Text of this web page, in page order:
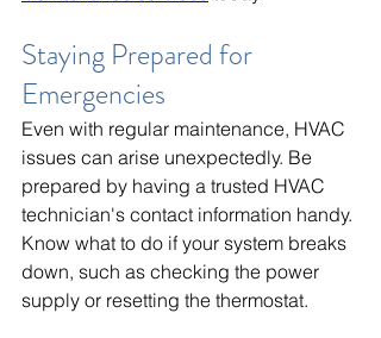
Staying Prepared for
Emergencies
Even with regular maintenance, HVAC
issues can arise unexpectedly. Be
prepared by having a trusted HVAC
technician's contact information handy.
Know what to do if your system breaks
down, such as checking the power
supply or resetting the thermostat.